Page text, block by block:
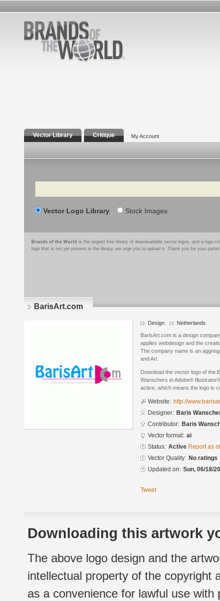
Vector Library Critique My Account
Search
Vector Logo Library Stock Images
Brands of the World is the largest free library of downloadable vector logos, and a logo
logo that is not yet present in the library, we urge you to upload it. Thank you for your
BarisArt.com
Design Netherlands
BarisArt.com is a design
applies webdesign and the
The company name is an
and Art.
Download the vector logo of the
Wanschers in Adobe®
active, which means the logo is
Website: http://
Designer: Baris
Contributor: Baris
Vector format: ai
Status: Active Report as
Vector Quality: No ratings
Updated on: Sun, 06/18/
Tweet
Downloading this artwork
The above logo design and the
intellectual property of the copyright
as a convenience for lawful use